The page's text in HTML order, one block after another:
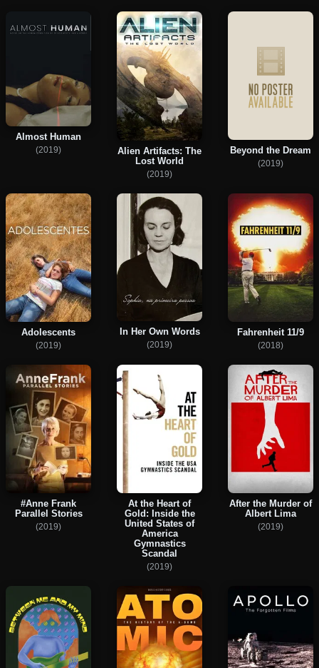
Almost Human
(2019)
Alien Artifacts: The
Lost World
(2019)
Beyond the Dream
(2019)
Adolescents
(2019)
In Her Own Words
(2019)
Fahrenheit 11/9
(2018)
#Anne Frank
Parallel Stories
(2019)
At the Heart of
Gold: Inside the
United States of
America
Gymnastics
Scandal
(2019)
After the Murder of
Albert Lima
(2019)